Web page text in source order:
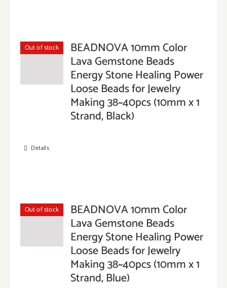
Out of stock BEADNOVA 10mm Color
Lava Gemstone Beads
Energy Stone Healing Power
Loose Beads for Jewelry
Making 38~40pcs (10mm x 1
Strand, Black)
Details
Out of stock BEADNOVA 10mm Color
Lava Gemstone Beads
Energy Stone Healing Power
Loose Beads for Jewelry
Making 38~40pcs (10mm x 1
Strand, Blue)